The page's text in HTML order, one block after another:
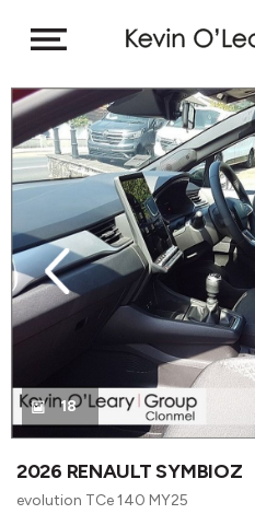
18
2026 RENAULT SYMBIOZ
evolution TCe 140 MY25